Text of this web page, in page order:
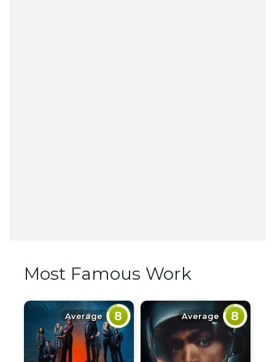
Most Famous Work
Average 8 Average 8